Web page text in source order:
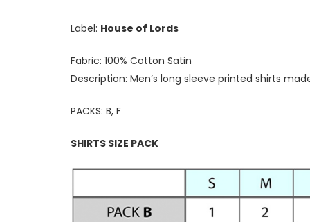
Label: House of Lords
Fabric: 100% Cotton Satin
Description: Men’s long sleeve printed shirts
PACKS: B, F
SHIRTS SIZE PACK